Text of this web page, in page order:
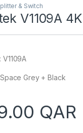
& Switch
V1109A
Grey + Black
QAR